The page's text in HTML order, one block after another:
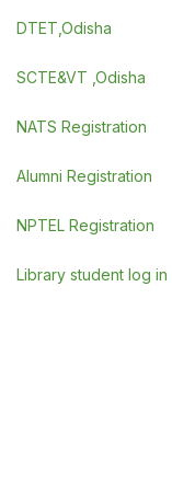
DTET,Odisha
SCTE&VT ,Odisha
NATS Registration
Alumni Registration
NPTEL Registration
Library student log in